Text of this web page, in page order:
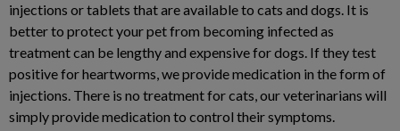
injections or tablets that are available to cats and dogs. It is
better to protect your pet from becoming infected as
treatment can be lengthy and expensive for dogs. If they test
positive for heartworms, we provide medication in the form of
injections. There is no treatment for cats, our veterinarians will
simply provide medication to control their symptoms.